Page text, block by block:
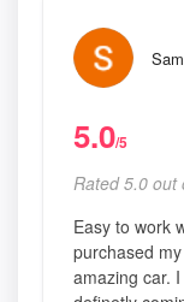
5.0/5
Rated 5.0 out
Easy to work
purchased
amazing car.